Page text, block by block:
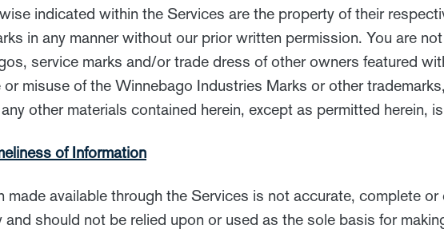
indicated within the Services are the property of their
in any manner without our prior written permission. You are
service marks and/or trade dress of other owners featured
misuse of the Winnebago Industries Marks or other
other materials contained herein, except as permitted herein,
of Information
available through the Services is not accurate, complete
should not be relied upon or used as the sole basis for